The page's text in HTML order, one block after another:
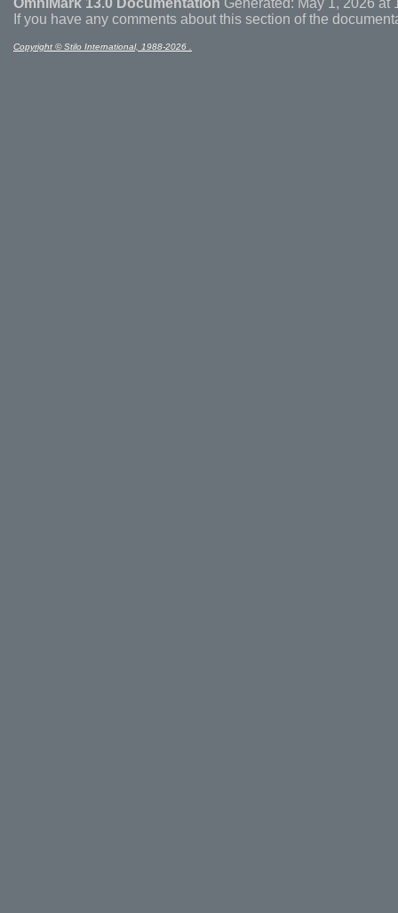
OmniMark 13.0 Documentation Generated: May 1, 2026 at
If you have any comments about this section of the
Copyright © Stilo International, 1988-2026 .